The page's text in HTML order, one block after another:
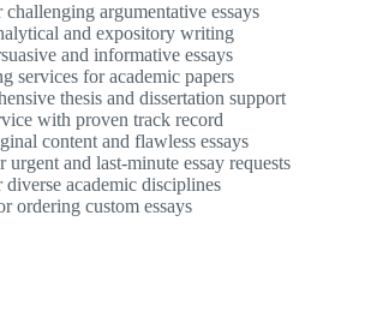
argumentative essays
and expository writing
and informative essays
services for academic papers
thesis and dissertation support
with proven track record
content and flawless essays
urgent and last-minute essay requests
academic disciplines
ordering custom essays